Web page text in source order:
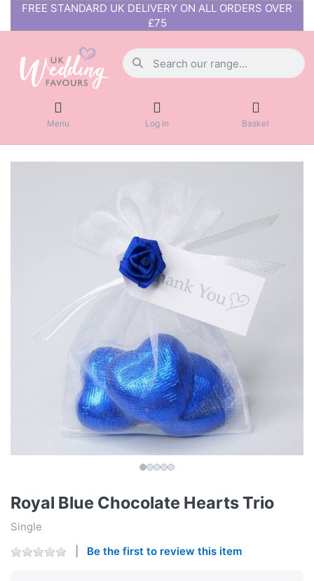
FREE STANDARD UK DELIVERY ON ALL ORDERS OVER
£75
Menu Log in Basket
Royal Blue Chocolate Hearts Trio
Single
Be the first to review this item